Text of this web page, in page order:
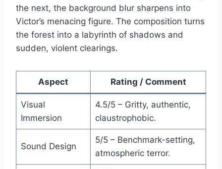
the next, the background blur sharpens into
Victor’s menacing figure. The composition turns
the forest into a labyrinth of shadows and
sudden, violent clearings.
Aspect Rating / Comment
Visual
Immersion
4.5/5 – Gritty, authentic,
claustrophobic.
Sound Design
5/5 – Benchmark-setting,
atmospheric terror.